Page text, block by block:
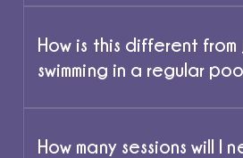
How is this different from
swimming in a regular
How many sessions will I